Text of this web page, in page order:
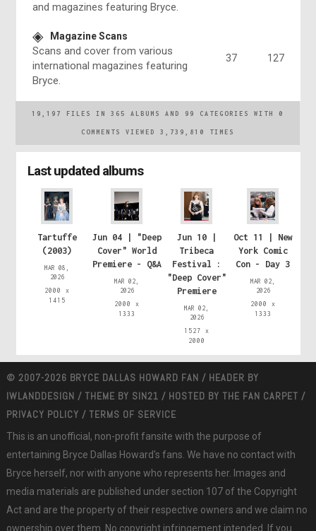
and magazines featuring Bryce.
Magazine Scans
Scans and cover from various
international magazines featuring
Bryce.
37 127
19,197 FILES IN365 ALBUMS AND 99 CATEGORIES WITH 0
COMMENTS VIEWED3,739,810 TIMES
Last updated albums
Tartuffe
(2003)
MAR 08,
2026
2000 x
1415
Jun 04 | "Deep
Cover" World
Premiere - Q&A
MAR 02,
2026
2000 x
1333
Jun 10 |
Tribeca
Festival :
"Deep Cover"
Premiere
MAR 02,
2026
1527 x
2000
Oct 11 | New
York Comic
Con - Day 3
MAR 02,
2026
2000 x
1333
© 2007-2026 BRYCE DALLAS HOWARD FAN / HEADER BY
IWLANDDESIGN / THEME BY SIN21 / HOSTED BY THE FAN CARPET /
PRIVACY POLICY / TERMS OF SERVICE
This is an unofficial, non-profit fansite with the purpose of
entertaining Bryce Dallas Howard's fans. We have no contact with
Bryce herself, nor with anyone who represents her. Images and
media materials are published under section 107 of the Copyright
Act and are the property of their respective owners and we claim no
ownership over them. No copyright infringement intended. If you